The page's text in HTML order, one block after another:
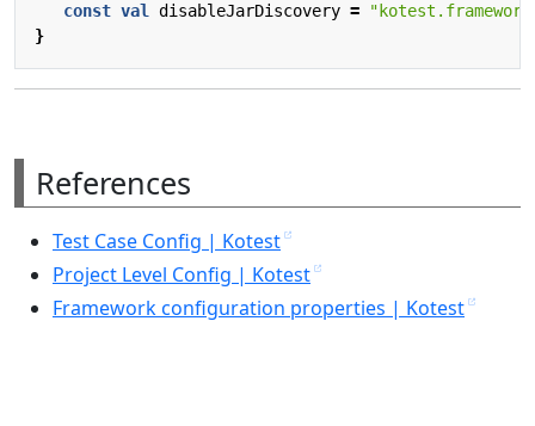
const val disableJarDiscovery =
}
References
Test Case Config | Kotest
Project Level Config | Kotest
Framework configuration properties | Kotest